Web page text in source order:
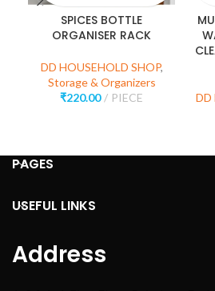
SPICES BOTTLE
ORGANISER RACK
DD HOUSEHOLD SHOP,
Storage & Organizers
₹220.00 PIECE DD
PAGES
USEFUL LINKS
Address